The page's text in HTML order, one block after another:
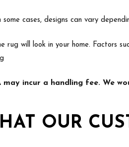
cases, designs can vary
will look in your home. Factors
may incur a handling fee. We
OUR